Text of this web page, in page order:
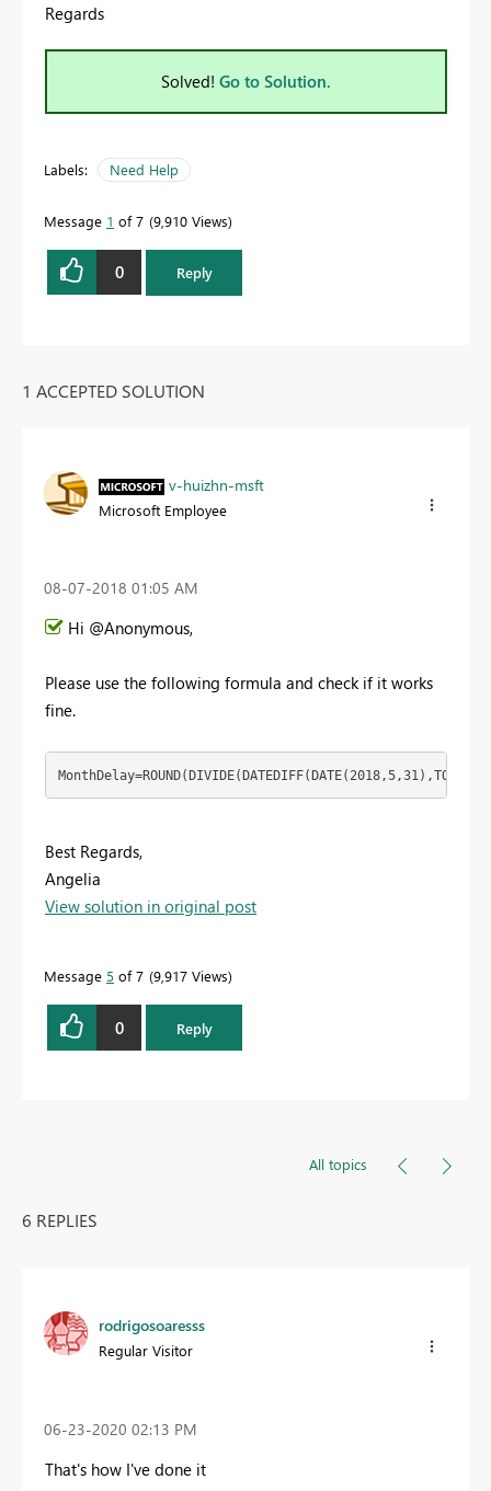
Regards
Solved! Go to Solution.
Labels: Need Help
Message 1 of 7 9,910 Views
0 Reply
1 ACCEPTED SOLUTION
v-huizhn-msft
Microsoft Employee
‎08-07-2018 01:05 AM
Hi @Anonymous,
Please use the following formula and check if it works
fine.
Best Regards,
Angelia
View solution in original post
Message 5 of 7 9,917 Views
0 Reply
All topics
6 REPLIES
rodrigosoaresss
Regular Visitor
‎06-23-2020 02:13 PM
That's how I've done it